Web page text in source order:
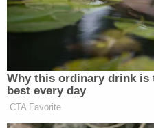
Wilhite, director of
attorney general's office,
Sign up for the